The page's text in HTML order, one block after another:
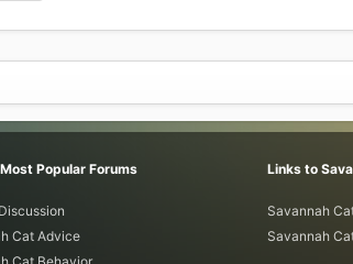
Popular Forums
Cat Advice
Links to
Savannah
Savannah